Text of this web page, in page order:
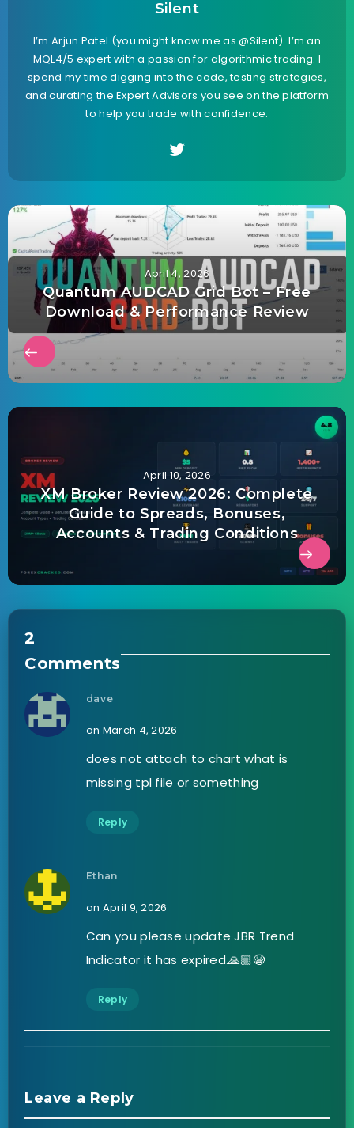
Silent
I’m Arjun Patel (you might know me as @Silent). I’m an
MQL4/5 expert with a passion for algorithmic trading. I
spend my time digging into the code, testing strategies,
and curating the Expert Advisors you see on the platform
to help you trade with confidence.
April 4, 2026
Quantum AUDCAD Grid Bot – Free
Download & Performance Review
April 10, 2026
XM Broker Review 2026: Complete
Guide to Spreads, Bonuses,
Accounts & Trading Conditions
2
Comments
dave
on March 4, 2026
does not attach to chart what is
missing tpl file or something
Reply
Ethan
on April 9, 2026
Can you please update JBR Trend
Indicator it has expired.🙏🏼😭
Reply
Leave a Reply